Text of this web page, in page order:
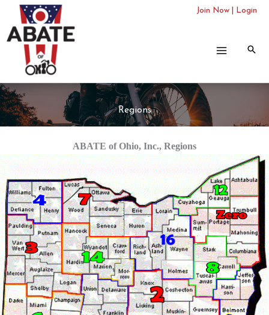
content
Join Now Login
Regions
ABATE of Ohio, Inc., Regions